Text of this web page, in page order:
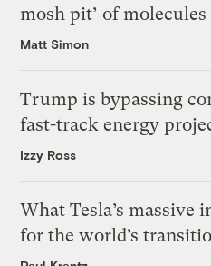
mosh pit’ of molecules
Matt Simon
Trump is bypassing
fast-track energy
Izzy Ross
What Tesla’s massive
for the world’s